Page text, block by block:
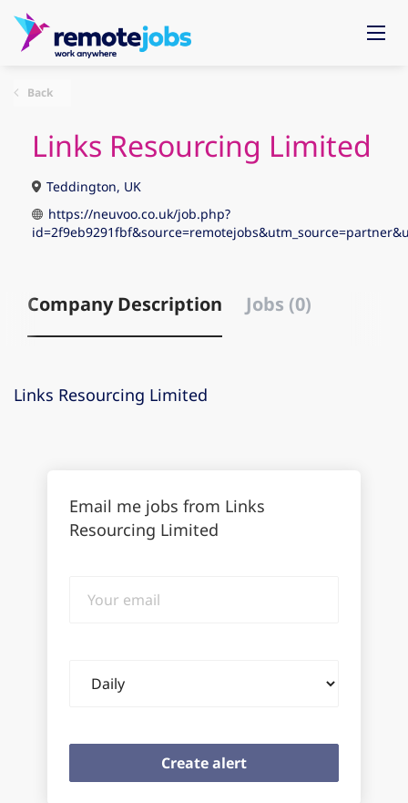
Back
Links Resourcing Limited
Teddington, UK
https://neuvoo.co.uk/job.php?
Company Description Jobs (0)
Links Resourcing Limited
Email me jobs from Links
Resourcing Limited
email
frequency